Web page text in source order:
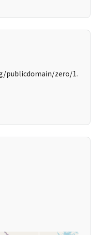
publicdomain/zero/1.